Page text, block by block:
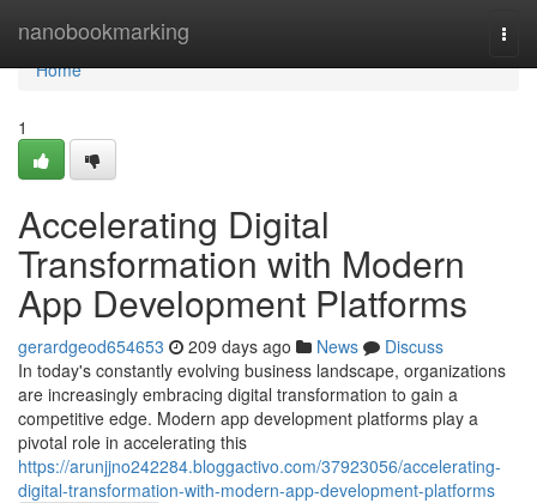
nanobookmarking
Home
Home
1
Accelerating Digital
Transformation with Modern
App Development Platforms
gerardgeod654653 209 days ago News
Discuss
In today's constantly evolving business landscape, organizations
are increasingly embracing digital transformation to gain a
competitive edge. Modern app development platforms play a
pivotal role in accelerating this
https://arunjjno242284.bloggactivo.com/37923056/accelerating-
digital-transformation-with-modern-app-development-platforms